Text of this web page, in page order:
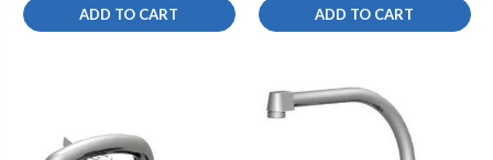
ADD TO CART ADD TO CART